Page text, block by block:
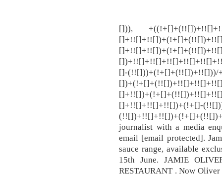
[])),
[]-
[]+!![]+!![]+!![])+(!+[]-
journalist with a media
email [email protected].
sauce range, available
15th June. JAMIE
RESTAURANT . Now